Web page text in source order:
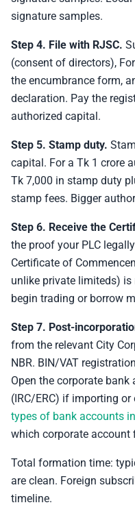
signature samples.
Step 4. File with RJSC.
(consent of directors),
the encumbrance form,
declaration. Pay the
authorized capital.
Step 5. Stamp duty.
capital. For a Tk 1 crore
Tk 7,000 in stamp duty
stamp fees. Bigger
Step 6. Receive the
the proof your PLC
Certificate of
unlike private limiteds) is
begin trading or borrow
Step 7. Post-
from the relevant City
NBR. BIN/VAT
Open the corporate
(IRC/ERC) if importing
types of bank accounts
which corporate
Total formation time:
are clean. Foreign
timeline.